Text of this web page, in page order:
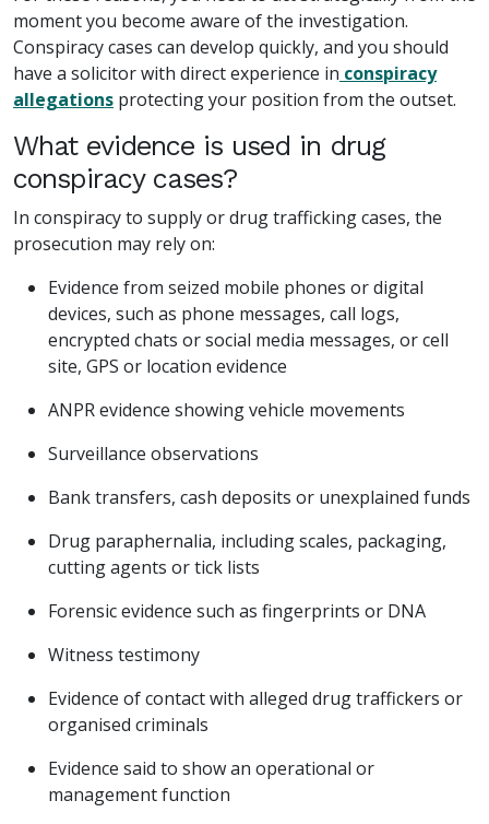
moment you become aware of the investigation.
Conspiracy cases can develop quickly, and you should
have a solicitor with direct experience in conspiracy
allegations protecting your position from the outset.
What evidence is used in drug
conspiracy cases?
In conspiracy to supply or drug trafficking cases, the
prosecution may rely on:
Evidence from seized mobile phones or digital
devices, such as phone messages, call logs,
encrypted chats or social media messages, or cell
site, GPS or location evidence
ANPR evidence showing vehicle movements
Surveillance observations
Bank transfers, cash deposits or unexplained funds
Drug paraphernalia, including scales, packaging,
cutting agents or tick lists
Forensic evidence such as fingerprints or DNA
Witness testimony
Evidence of contact with alleged drug traffickers or
organised criminals
Evidence said to show an operational or
management function